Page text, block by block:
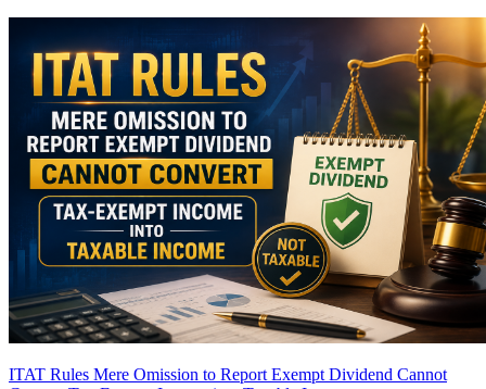
ITAT Rules Mere Omission to Report Exempt Dividend Cannot